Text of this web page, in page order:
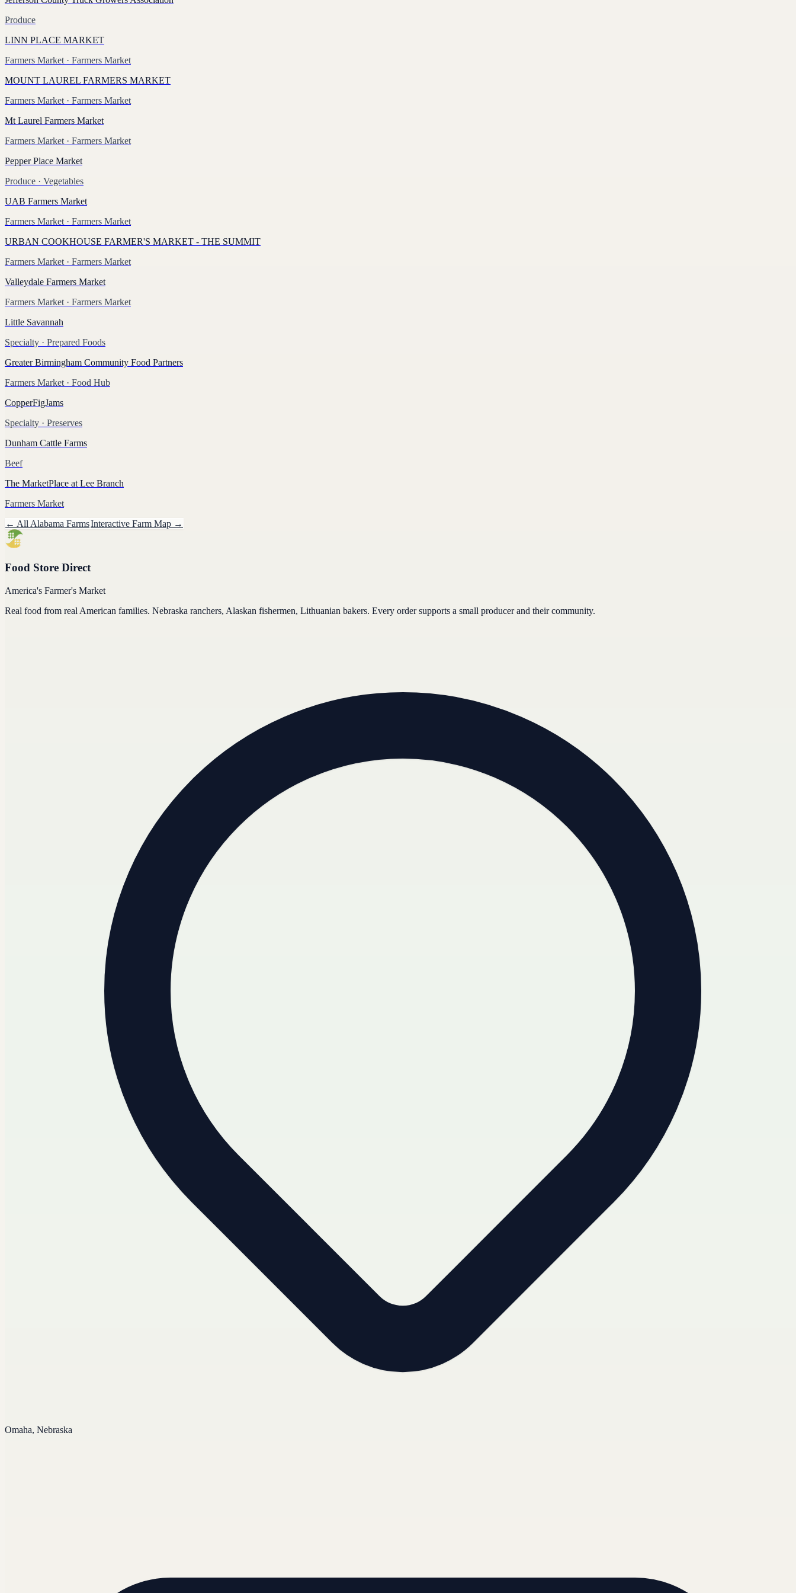
Produce
LINN PLACE MARKET
Farmers Market · Farmers Market
MOUNT LAUREL FARMERS MARKET
Farmers Market · Farmers Market
Mt Laurel Farmers Market
Farmers Market · Farmers Market
Pepper Place Market
Produce · Vegetables
UAB Farmers Market
Farmers Market · Farmers Market
URBAN COOKHOUSE FARMER'S MARKET - THE SUMMIT
Farmers Market · Farmers Market
Valleydale Farmers Market
Farmers Market · Farmers Market
Little Savannah
Specialty · Prepared Foods
Greater Birmingham Community Food Partners
Farmers Market · Food Hub
CopperFigJams
Specialty · Preserves
Dunham Cattle Farms
Beef
The MarketPlace at Lee Branch
Farmers Market
← All Alabama FarmsInteractive Farm Map →
Food Store Direct
America's Farmer's Market
Real food from real American families. Nebraska ranchers, Alaskan fishermen, Lithuanian bakers. Every order supports a small producer and their community.
Omaha, Nebraska